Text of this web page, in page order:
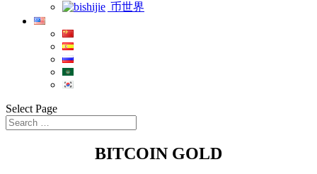
币世界
Select Page
BITCOIN GOLD